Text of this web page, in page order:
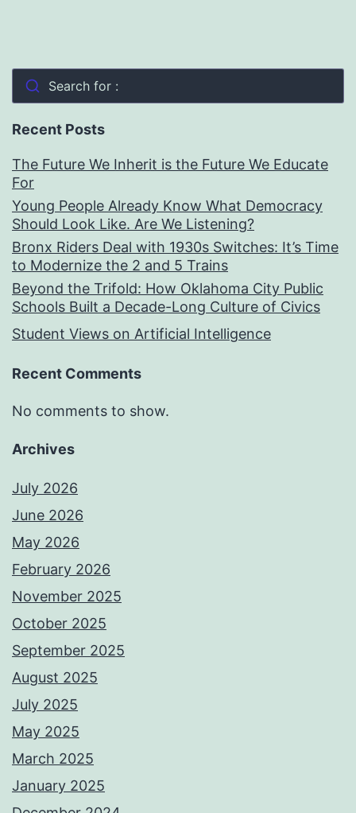
Search for :
Recent Posts
The Future We Inherit is the Future We Educate
For
Young People Already Know What Democracy
Should Look Like. Are We Listening?
Bronx Riders Deal with 1930s Switches: It’s Time
to Modernize the 2 and 5 Trains
Beyond the Trifold: How Oklahoma City Public
Schools Built a Decade-Long Culture of Civics
Student Views on Artificial Intelligence
Recent Comments
No comments to show.
Archives
July 2026
June 2026
May 2026
February 2026
November 2025
October 2025
September 2025
August 2025
July 2025
May 2025
March 2025
January 2025